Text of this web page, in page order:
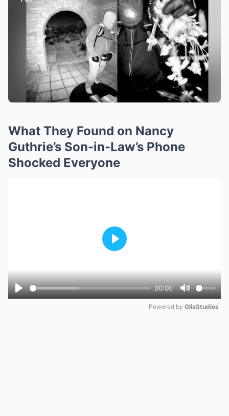
What They Found on Nancy
Guthrie’s Son-in-Law’s Phone
Shocked Everyone
Play
00:00
Mute
Play
Powered by GliaStudios